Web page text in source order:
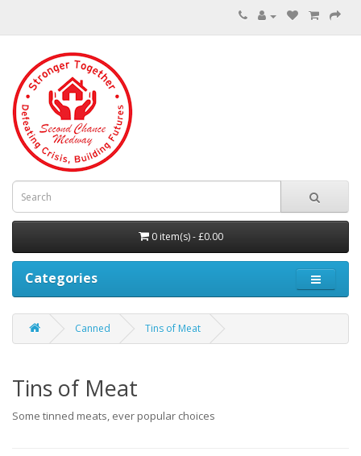
0 item(s) - £0.00
Categories
Canned Tins of Meat
Tins of Meat
Some tinned meats, ever popular choices